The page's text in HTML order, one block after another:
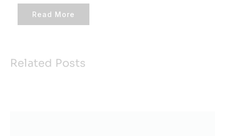
Read More
Related Posts